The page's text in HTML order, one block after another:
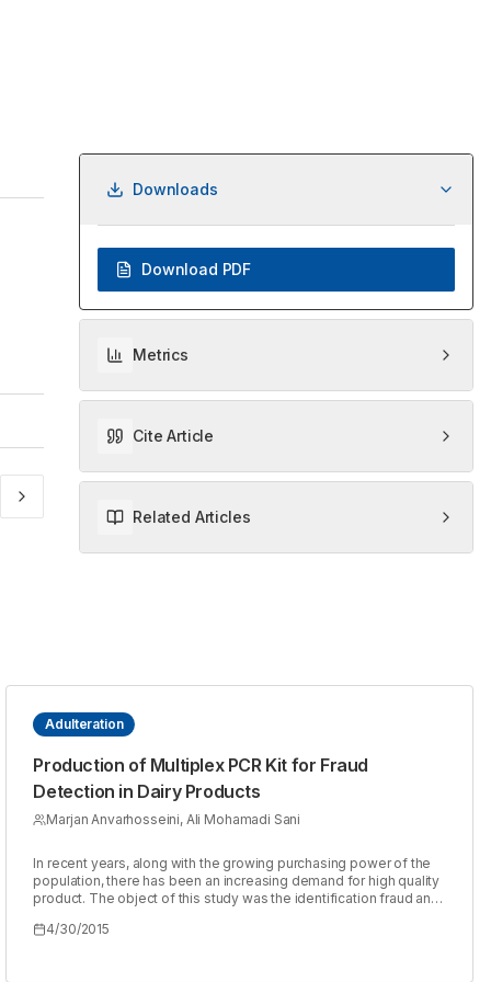
Downloads
Download PDF
Metrics
Cite Article
Related Articles
Adulteration
Production of Multiplex PCR Kit for Fraud
Detection in Dairy Products
Marjan Anvarhosseini, Ali Mohamadi Sani
In recent years, along with the growing purchasing power of the
population, there has been an increasing demand for high quality
product. The object of this study was the identification fraud and
using Multiplex PCR method. 30 different samples (milk, yogurt
4/30/2015